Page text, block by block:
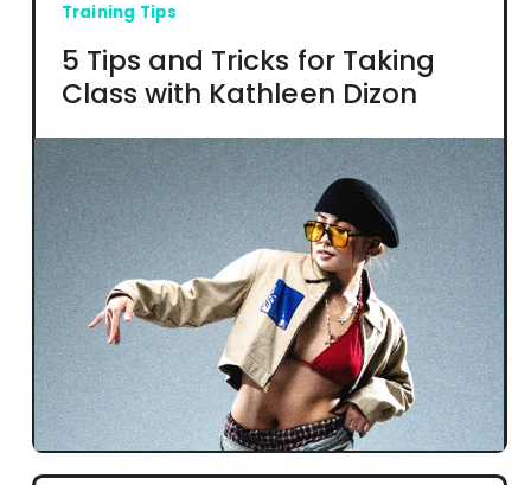
Training Tips
5 Tips and Tricks for Taking
Class with Kathleen Dizon